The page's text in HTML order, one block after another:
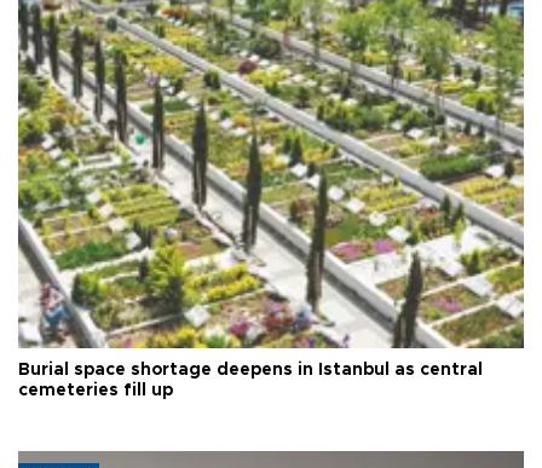
Burial space shortage deepens in Istanbul as central
cemeteries fill up